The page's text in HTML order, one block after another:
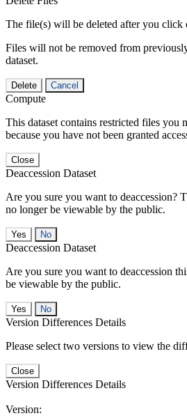
The file(s) will be deleted after you click
Files will not be removed from
dataset.
Delete Cancel
Compute
This dataset contains restricted files you
because you have not been granted
Close
Deaccession Dataset
Are you sure you want to deaccession?
no longer be viewable by the public.
No
Deaccession Dataset
Are you sure you want to deaccession
be viewable by the public.
No
Version Differences Details
Please select two versions to view the
Close
Version Differences Details
Version: